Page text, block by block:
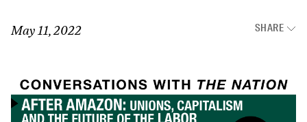
May 11, 2022 SHARE